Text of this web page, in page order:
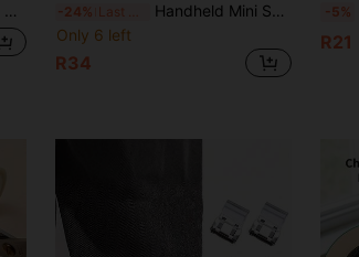
-24% Last 3 days
Handheld Mini Sewing Machine, Portable Quick Sewing Tool, Suitable For Clothes And Curtain Repair, For Beginners, Travel, Home, Dorm, DIY Sewing Tool
Only 6 left
R34
-5%
R21